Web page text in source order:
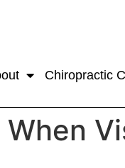
Chiropractic